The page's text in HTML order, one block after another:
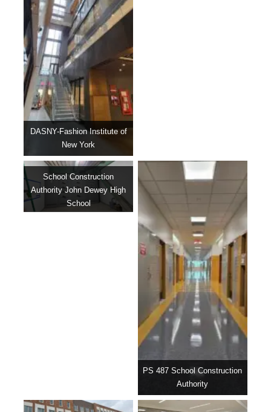
DASNY-Fashion Institute of
New York
School Construction
Authority John Dewey High
School
PS 487 School Construction
Authority